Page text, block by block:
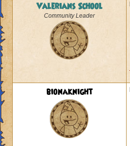
Valerians School
Community Leader
bionaknight